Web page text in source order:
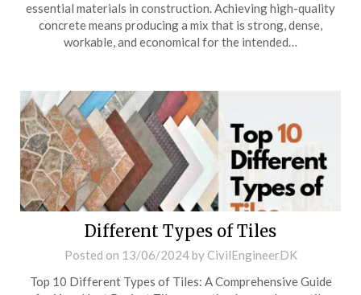
essential materials in construction. Achieving high-quality
concrete means producing a mix that is strong, dense,
workable, and economical for the intended…
Different Types of Tiles
Posted on 13/06/2024by CivilEngineerDK
Top 10 Different Types of Tiles: A Comprehensive Guide